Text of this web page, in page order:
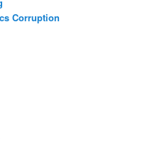
Corruption